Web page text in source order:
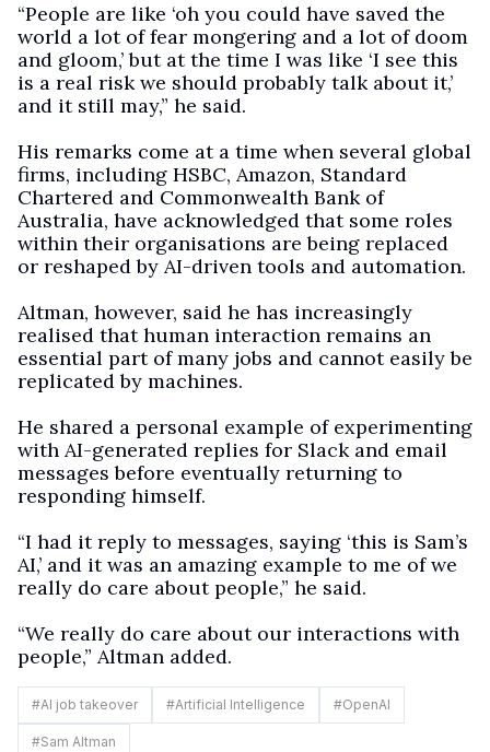
“People are like ‘oh you could have saved the
world a lot of fear mongering and a lot of doom
and gloom,’ but at the time I was like ‘I see this
is a real risk we should probably talk about it,’
and it still may,” he said.
His remarks come at a time when several global
firms, including HSBC, Amazon, Standard
Chartered and Commonwealth Bank of
Australia, have acknowledged that some roles
within their organisations are being replaced
or reshaped by AI-driven tools and automation.
Altman, however, said he has increasingly
realised that human interaction remains an
essential part of many jobs and cannot easily be
replicated by machines.
He shared a personal example of experimenting
with AI-generated replies for Slack and email
messages before eventually returning to
responding himself.
“I had it reply to messages, saying ‘this is Sam’s
AI,’ and it was an amazing example to me of we
really do care about people,” he said.
“We really do care about our interactions with
people,” Altman added.
#AI job takeover #Artificial Intelligence #OpenAI
#Sam Altman